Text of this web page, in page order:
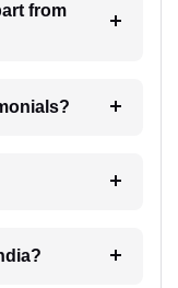
from